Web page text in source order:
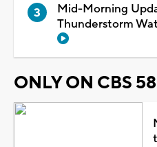
Mid-Morning
Thunderstorm
ONLY ON CBS 58